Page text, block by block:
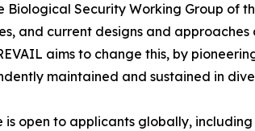
Security Working Group of
and current designs and
aims to change this, by
maintained and sustained in
is open to applicants globally,